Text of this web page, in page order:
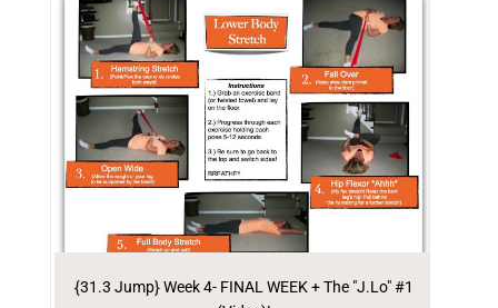
{31.3 Jump} Week 4- FINAL WEEK + The "J.Lo" #1